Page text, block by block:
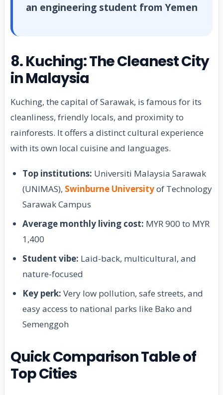
an engineering student from Yemen
8. Kuching: The Cleanest City
in Malaysia
Kuching, the capital of Sarawak, is famous for its
cleanliness, friendly locals, and proximity to
rainforests. It offers a distinct cultural experience
with its own local cuisine and languages.
Top institutions: Universiti Malaysia Sarawak
(UNIMAS), Swinburne Universityof Technology
Sarawak Campus
Average monthly living cost: MYR 900 to MYR
1,400
Student vibe: Laid-back, multicultural, and
nature-focused
Key perk: Very low pollution, safe streets, and
easy access to national parks like Bako and
Semenggoh
Quick Comparison Table of
Top Cities